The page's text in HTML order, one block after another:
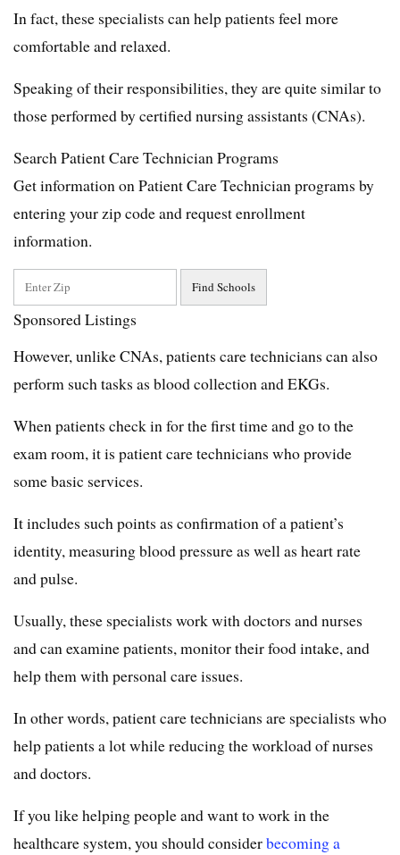
In fact, these specialists can help patients feel more
comfortable and relaxed.
Speaking of their responsibilities, they are quite similar to
those performed by certified nursing assistants (CNAs).
Search Patient Care Technician Programs
Get information on Patient Care Technician programs by
entering your zip code and request enrollment
information.
Sponsored Listings
However, unlike CNAs, patients care technicians can also
perform such tasks as blood collection and EKGs.
When patients check in for the first time and go to the
exam room, it is patient care technicians who provide
some basic services.
It includes such points as confirmation of a patient’s
identity, measuring blood pressure as well as heart rate
and pulse.
Usually, these specialists work with doctors and nurses
and can examine patients, monitor their food intake, and
help them with personal care issues.
In other words, patient care technicians are specialists who
help patients a lot while reducing the workload of nurses
and doctors.
If you like helping people and want to work in the
healthcare system, you should considerbecoming a